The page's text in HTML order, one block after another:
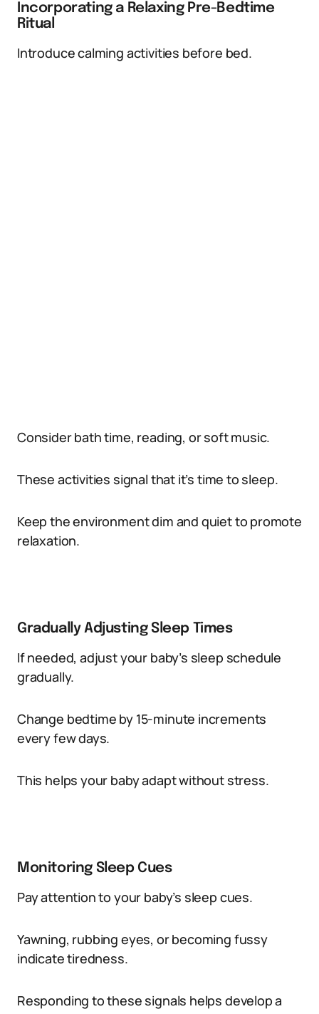
Incorporating a Relaxing Pre-Bedtime
Ritual
Introduce calming activities before bed.
Consider bath time, reading, or soft music.
These activities signal that it’s time to sleep.
Keep the environment dim and quiet to promote
relaxation.
Gradually Adjusting Sleep Times
If needed, adjust your baby’s sleep schedule
gradually.
Change bedtime by 15-minute increments
every few days.
This helps your baby adapt without stress.
Monitoring Sleep Cues
Pay attention to your baby’s sleep cues.
Yawning, rubbing eyes, or becoming fussy
indicate tiredness.
Responding to these signals helps develop a